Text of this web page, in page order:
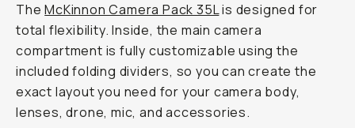
TheMcKinnon Camera Pack 35Lis designed for
total flexibility. Inside, the main camera
compartment is fully customizable using the
included folding dividers, so you can create the
exact layout you need for your camera body,
lenses, drone, mic, and accessories.